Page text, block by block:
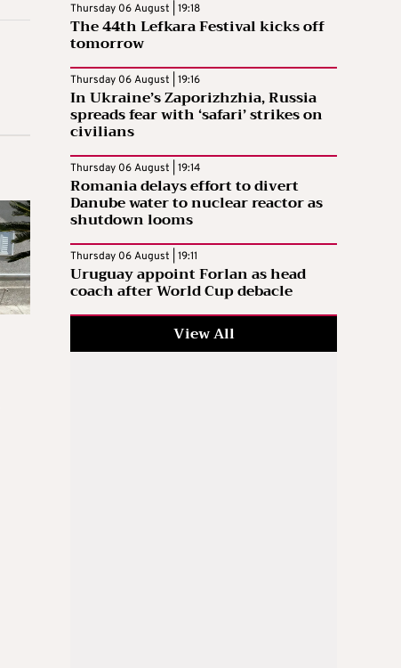
Thursday 06 August | 19:18
The 44th Lefkara Festival kicks off
tomorrow
Thursday 06 August | 19:16
In Ukraine’s Zaporizhzhia, Russia
spreads fear with ‘safari’ strikes on
civilians
Thursday 06 August | 19:14
Romania delays effort to divert
Danube water to nuclear reactor as
shutdown looms
Thursday 06 August | 19:11
Uruguay appoint Forlan as head
coach after World Cup debacle
View All